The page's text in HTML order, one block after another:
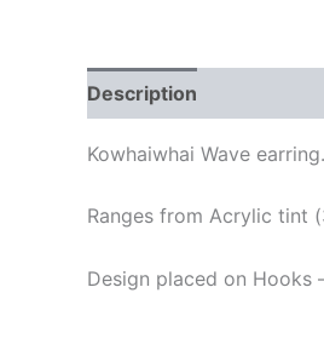
Description
Kowhaiwhai Wave earring.
Ranges from Acrylic tint
Design placed on